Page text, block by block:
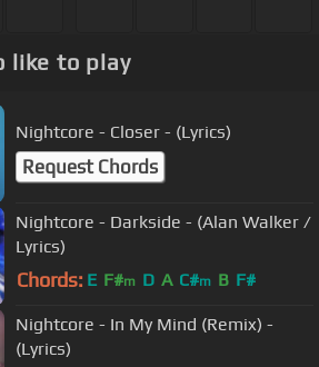
like to play
Nightcore - Closer - (Lyrics)
Request Chords
Nightcore - Darkside - (Alan Walker /
Lyrics)
Chords: E F#m D A C#m B F#
Nightcore - In My Mind (Remix) -
(Lyrics)